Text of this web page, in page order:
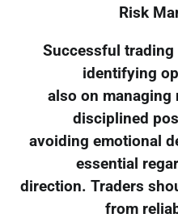
Risk
Successful
identifying
also on
disciplined
avoiding emotional
essential
direction. Traders
from